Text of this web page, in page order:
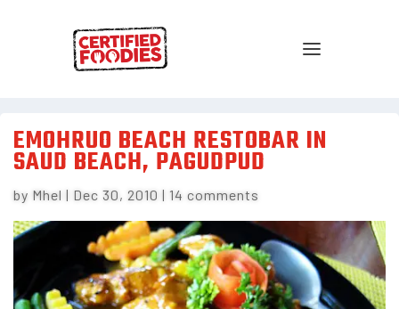
EMOHRUO BEACH RESTOBAR IN
SAUD BEACH, PAGUDPUD
by Mhel | Dec 30, 2010 | 14 comments